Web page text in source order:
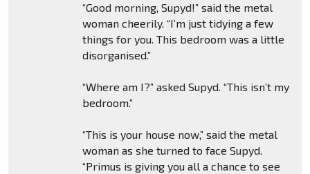
“Good morning, Supyd!” said the metal
woman cheerily. “I’m just tidying a few
things for you. This bedroom was a little
disorganised.”
“Where am I?” asked Supyd. “This isn’t my
bedroom.”
“This is your house now,” said the metal
woman as she turned to face Supyd.
“Primus is giving you all a chance to see